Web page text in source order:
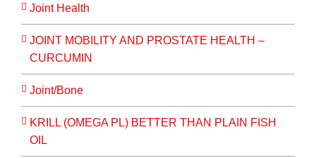
Joint Health
JOINT MOBILITY AND PROSTATE HEALTH –
CURCUMIN
Joint/Bone
KRILL (OMEGA PL) BETTER THAN PLAIN FISH
OIL